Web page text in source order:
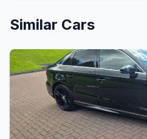
Similar Cars